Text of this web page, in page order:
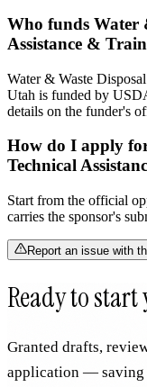
Who funds Water
Assistance &
Water & Waste
Utah is funded by
details on the funder's
How do I apply
Technical
Start from the official
carries the sponsor's
Report an issue with
Ready to
Granted drafts,
application — saving